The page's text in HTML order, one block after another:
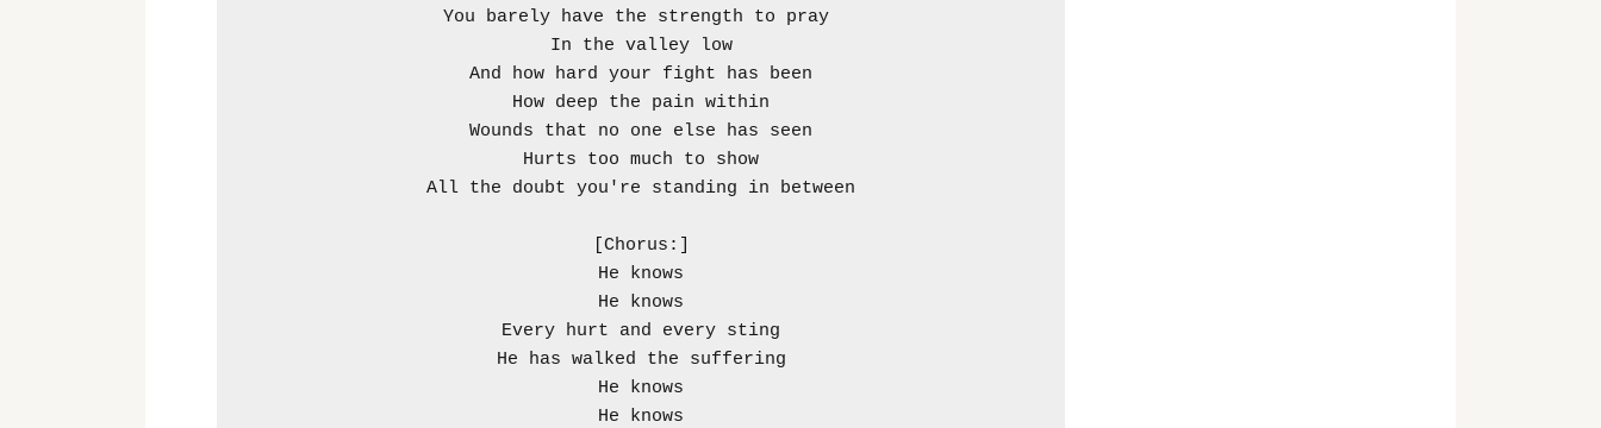
You barely have the strength to pray
In the valley low
And how hard your fight has been
How deep the pain within
Wounds that no one else has seen
Hurts too much to show
All the doubt you're standing in between
[Chorus:]
He knows
He knows
Every hurt and every sting
He has walked the suffering
He knows
He knows